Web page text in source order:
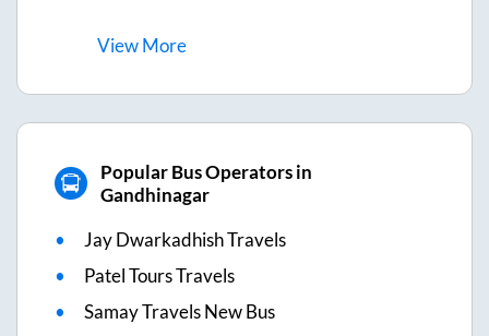
ViewMore
Popular Bus Operators in
Gandhinagar
Jay Dwarkadhish Travels
Patel Tours Travels
Samay Travels New Bus